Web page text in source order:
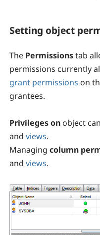
Setting object
The Permissionstab
permissions currently
grant permissions on
grantees.
Privileges on object
and views.
Managing column
and views.